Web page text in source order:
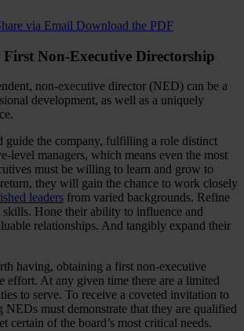
via Email Download the PDF
Non-Executive Directorship
non-executive director (NED) can be a
development, as well as a uniquely
guide the company, fulfilling a role distinct
level managers, which means even the most
must be willing to learn and grow to
they will gain the chance to work closely
leaders from varied backgrounds. Refine
Hone their ability to influence and
relationships. And tangibly expand their
having, obtaining a first non-executive
effort. At any given time there are a limited
to serve. To receive a coveted invitation to
NEDs must demonstrate that they are qualified
certain of the board’s most critical needs.